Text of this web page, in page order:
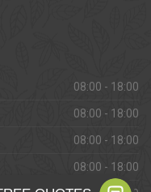
08:00 - 18:00
08:00 - 18:00
08:00 - 18:00
08:00 - 18:00